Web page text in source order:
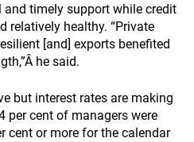
timely support while credit
relatively healthy. “Private
[and] exports benefited
he said.
but interest rates are making
per cent of managers were
cent or more for the calendar